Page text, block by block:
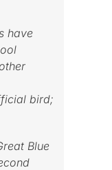
have
bird;
Blue